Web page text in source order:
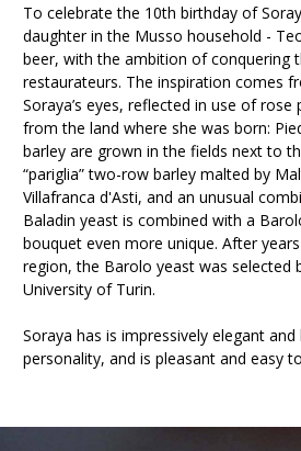
To celebrate the 10th birthday of
daughter in the Musso household -
beer, with the ambition of conquering
restaurateurs. The inspiration comes
Soraya’s eyes, reflected in use of rose
from the land where she was born:
barley are grown in the fields next to
“pariglia” two-row barley malted by
Villafranca d'Asti, and an unusual
Baladin yeast is combined with a
bouquet even more unique. After
region, the Barolo yeast was selected
University of Turin.
Soraya has is impressively elegant
personality, and is pleasant and easy